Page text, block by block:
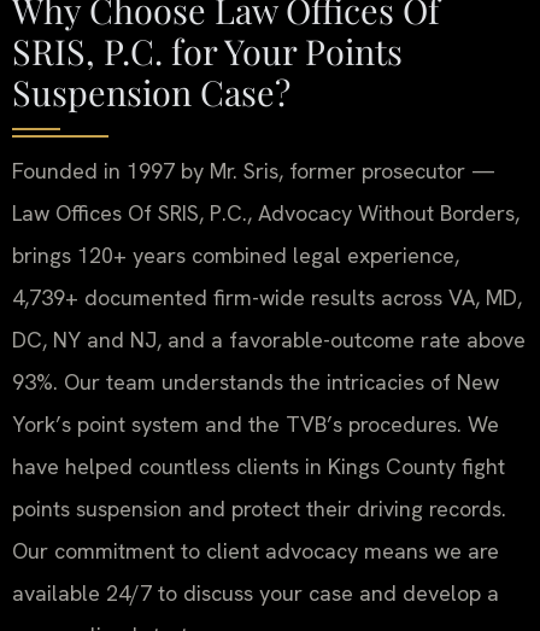
Why Choose Law Offices Of
SRIS, P.C. for Your Points
Suspension Case?
Founded in 1997 by Mr. Sris, former prosecutor —
Law Offices Of SRIS, P.C., Advocacy Without Borders,
brings 120+ years combined legal experience,
4,739+ documented firm-wide results across VA, MD,
DC, NY and NJ, and a favorable-outcome rate above
93%. Our team understands the intricacies of New
York’s point system and the TVB’s procedures. We
have helped countless clients in Kings County fight
points suspension and protect their driving records.
Our commitment to client advocacy means we are
available 24/7 to discuss your case and develop a